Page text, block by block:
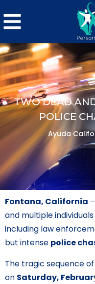
TWO DEAD
POLICE
Ayuda
Fontana, California
and multiple
including law
but intense police
The tragic sequence
on Saturday,